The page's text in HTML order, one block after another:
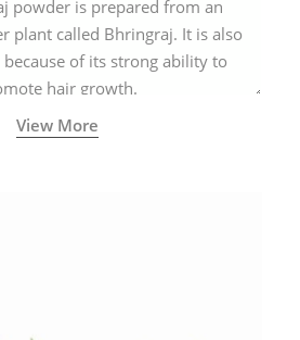
powder is prepared from an
plant called Bhringraj. It is also
because of its strong ability to
hair growth.
View More